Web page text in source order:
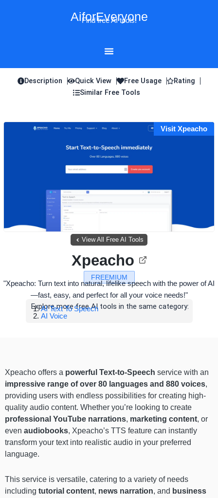
AiforEveryone
Find free AI tools!
Description Quick View Free Usage
Rating
Similar Free Tools
Visit Xpeacho
View All Free AI Tools
FREEMIUM
Xpeacho
"Xpeacho: Turn text into natural, lifelike speech with the power of AI
—fast, easy, and perfect for all your voice needs!"
Explore more free AI tools in the same category:
AI Text To Speech
AI Voice
Xpeacho offers a powerful Text-to-Speech service with an
impressive range of over 80 languages and 880 voices,
providing users with endless possibilities for creating high-
quality audio content. Whether you’re looking to create
professional YouTube narrations, marketing content, or
even audiobooks, Xpeacho’s TTS feature can instantly
transform your text into realistic audio in your preferred
language.
This service is versatile, catering to a variety of needs
including tutorial content, news narration, and business